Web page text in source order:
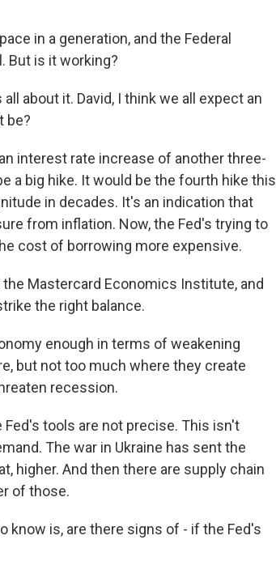
in a generation, and the Federal
But is it working?
about it. David, I think we all expect an
be?
interest rate increase of another three-
a big hike. It would be the fourth hike this
in decades. It's an indication that
from inflation. Now, the Fed's trying to
cost of borrowing more expensive.
Mastercard Economics Institute, and
the right balance.
enough in terms of weakening
but not too much where they create
recession.
Fed's tools are not precise. This isn't
The war in Ukraine has sent the
higher. And then there are supply chain
of those.
know is, are there signs of - if the Fed's